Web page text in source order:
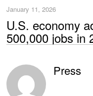
January 11, 2026
U.S. economy
500,000 jobs in
Press